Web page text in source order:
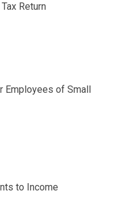
Return
Employees of Small
to Income